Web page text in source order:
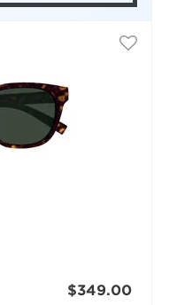
$349.00